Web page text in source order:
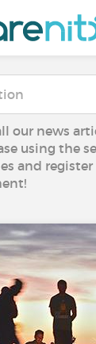
our news
using the
and